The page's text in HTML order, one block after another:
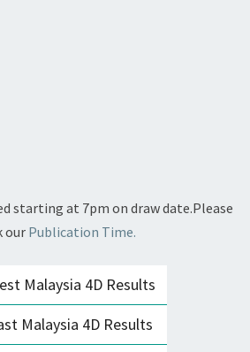
starting at 7pm on draw date.Please
our Publication Time.
Malaysia 4D Results
Malaysia 4D Results